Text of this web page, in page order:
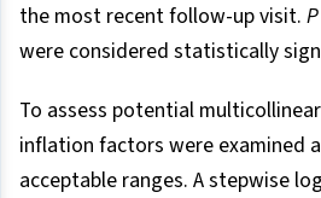
the most recent follow-up visit. P
were considered statistically
To assess potential
inflation factors were examined
acceptable ranges. A stepwise